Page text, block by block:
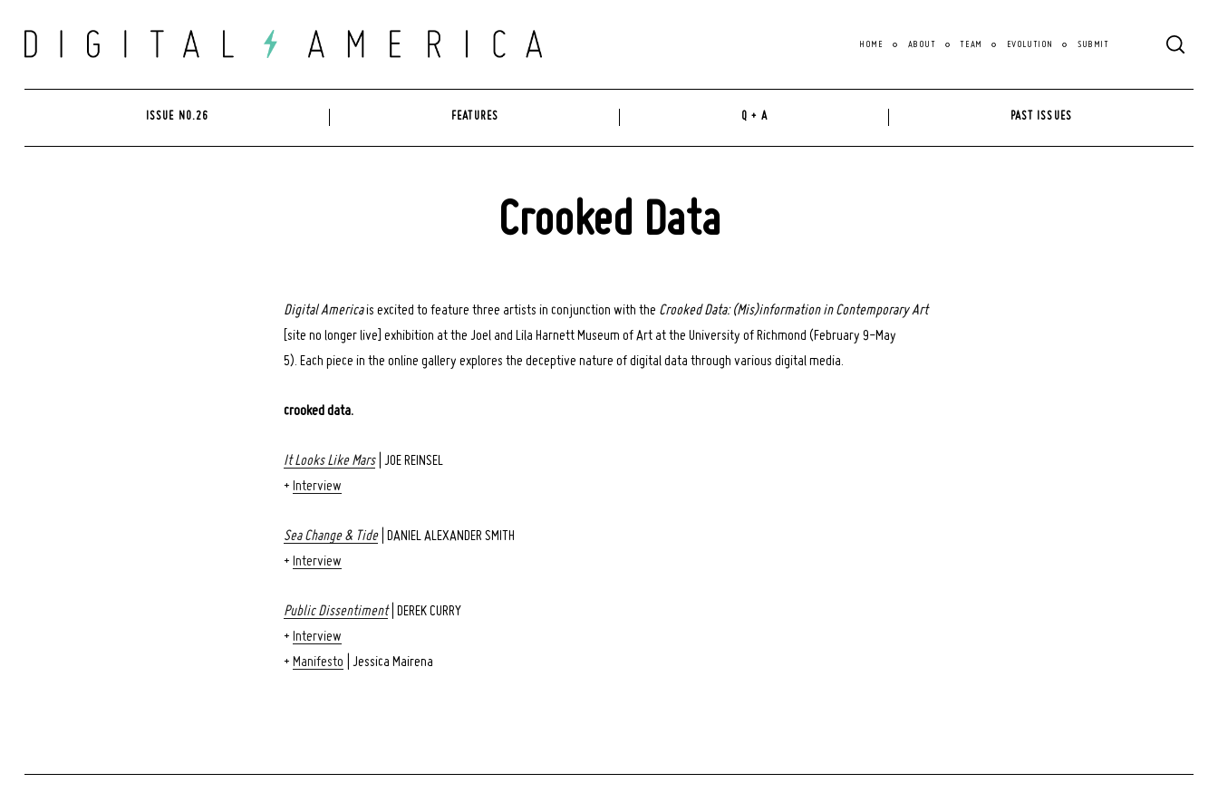
content
HOME ABOUT TEAM EVOLUTION SUBMIT
ISSUE NO.26 FEATURES Q + A PAST ISSUES
Crooked Data
Digital Americais excited to feature three artists in conjunction with the Crooked Data: (Mis)information in Contemporary Art
[site no longer live] exhibition at the Joel and Lila Harnett Museum of Art at the University of Richmond (February 9-May
5). Each piece in the online gallery explores the deceptive nature of digital data through various digital media.
crooked data.
It Looks Like Mars| JOE REINSEL
+ Interview
Sea Change & Tide| DANIEL ALEXANDER SMITH
+ Interview
Public Dissentiment| DEREK CURRY
+ Interview
+ Manifesto | Jessica Mairena